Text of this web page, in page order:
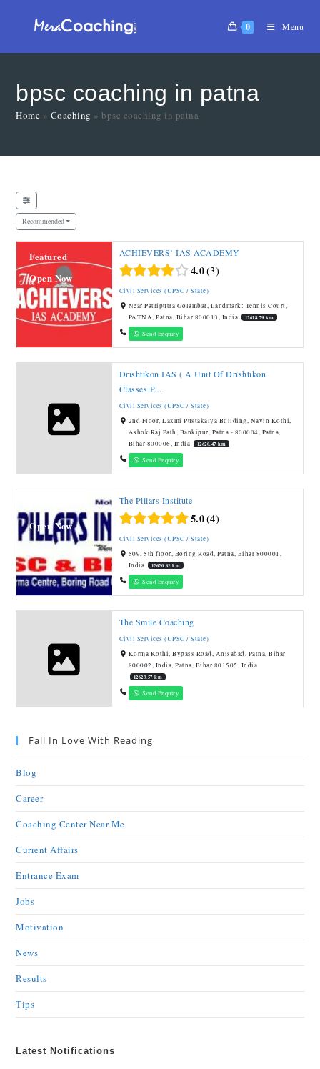
0 Menu
bpsc coaching in patna
Home » Coaching »bpsc coaching in patna
Recommended
Featured
Open Now
ACHIEVERS’ IAS ACADEMY
4.0 3
Civil Services (UPSC / State)
Near Patliputra Golambar, Landmark: Tennis Court,
PATNA, Patna, Bihar 800013, India
12618.79 km
Send Enquiry
Drishtikon IAS ( A Unit Of Drishtikon
Classes P...
Civil Services (UPSC / State)
2nd Floor, Laxmi Pustakalya Building, Navin Kothi,
Ashok Raj Path, Bankipur, Patna - 800004, Patna,
Bihar 800006, India
12620.47 km
Send Enquiry
Open Now
The Pillars Institute
5.0 4
Civil Services (UPSC / State)
509, 5th floor, Boring Road, Patna, Bihar 800001,
India
12620.62 km
Send Enquiry
The Smile Coaching
Civil Services (UPSC / State)
Korma Kothi, Bypass Road, Anisabad, Patna, Bihar
800002, India, Patna, Bihar 801505, India
12623.57 km
Send Enquiry
Fall In Love With Reading
Blog
Career
Coaching Center Near Me
Current Affairs
Entrance Exam
Jobs
Motivation
News
Results
Tips
Latest Notifications